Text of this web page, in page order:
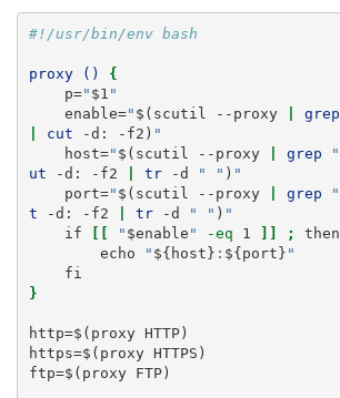
#!/usr/bin/env bash
proxy ()
{
p=" $1 "
enable=" $( scutil --proxy grep
cut -d: -f2 ) "
host=" $( scutil --proxy grep "
ut
-d: -f2 tr -d " " ) "
port=" $( scutil --proxy grep "
t
-d: -f2 tr -d " " ) "
if
[[ " $enable " -eq 1 ]] ;
then
echo
" ${host} : ${port} "
fi
}
http=$( proxy HTTP)
https=$( proxy HTTPS )
ftp=$( proxy FTP)